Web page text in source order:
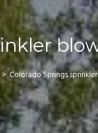
> Colorado Springs